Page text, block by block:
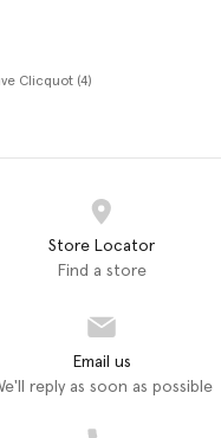
Clicquot (4)
Store Locator
Find a store
Email us
reply as soon as possible